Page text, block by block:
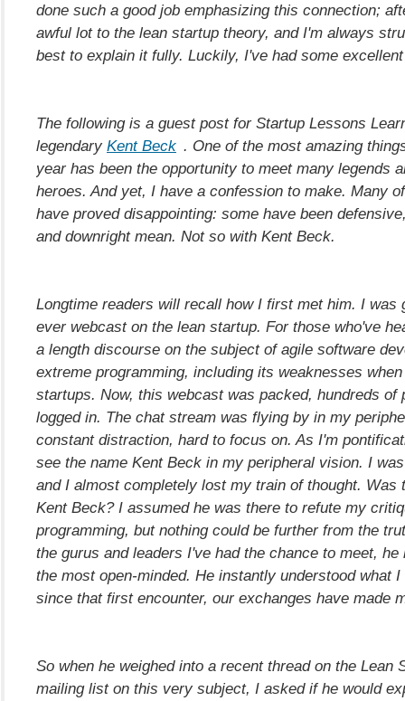
done such a good job emphasizing this connection;
awful lot to the lean startup theory, and I'm always
best to explain it fully. Luckily, I've had some
The following is a guest post for Startup Lessons
legendary Kent Beck . One of the most amazing
year has been the opportunity to meet many legends
heroes. And yet, I have a confession to make. Many
have proved disappointing: some have been
and downright mean. Not so with Kent Beck.
Longtime readers will recall how I first met him. I was
ever webcast on the lean startup. For those who've
a length discourse on the subject of agile software
extreme programming, including its weaknesses
startups. Now, this webcast was packed, hundreds of
logged in. The chat stream was flying by in my
constant distraction, hard to focus on. As I'm
see the name Kent Beck in my peripheral vision. I
and I almost completely lost my train of thought.
Kent Beck? I assumed he was there to refute my
programming, but nothing could be further from the
the gurus and leaders I've had the chance to meet, he
the most open-minded. He instantly understood what
since that first encounter, our exchanges have made
So when he weighed into a recent thread on the Lean
mailing list on this very subject, I asked if he would